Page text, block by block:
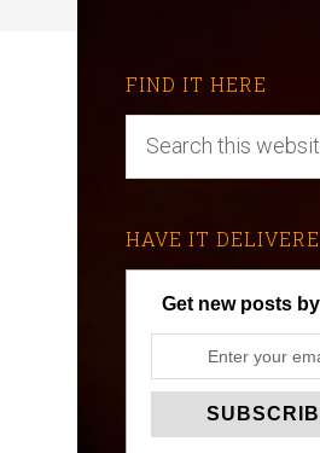
FIND IT HERE
HAVE IT
Get new posts